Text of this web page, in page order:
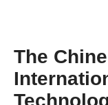
Press
The